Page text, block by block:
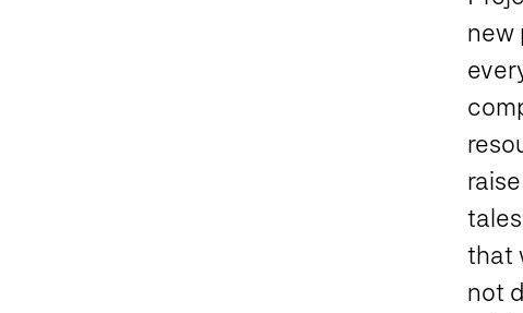
new
that
not